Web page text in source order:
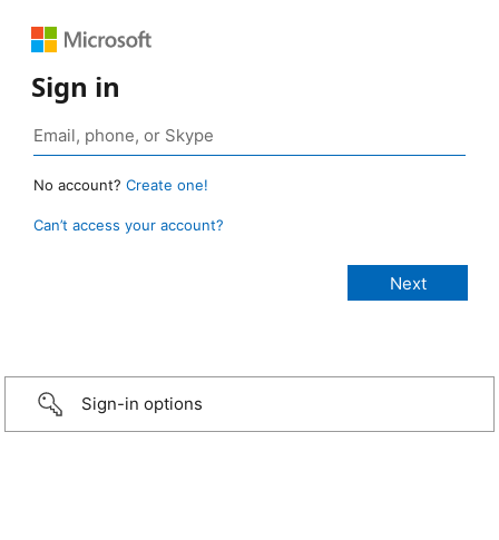
Sign in
No account? Create one!
Can’t access your account?
Sign-in options